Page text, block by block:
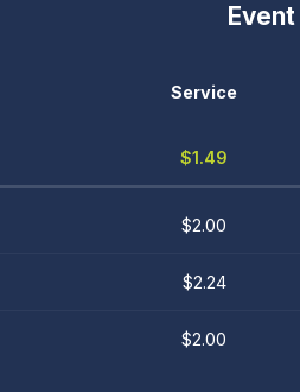
Service
$1.49
$2.00
$2.24
$2.00